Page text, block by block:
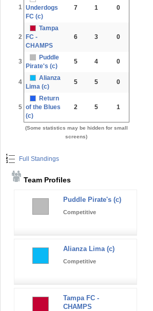
1 Underdogs
FC (c)
7 1 0
2
Tampa
FC -
CHAMPS
6 3 0
3
Puddle
Pirate's (c)
5 4 0
4
Alianza
Lima (c)
5 5 0
5
Return
of the Blues
(c)
2 5 1
(Some statistics may be hidden for small
screens)
Full Standings
Team Profiles
Puddle Pirate's (c)
Competitive
Alianza Lima (c)
Competitive
Tampa FC -
CHAMPS